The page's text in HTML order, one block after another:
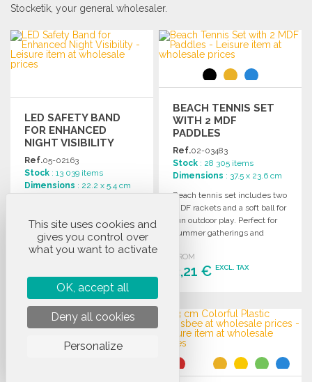
Stocketik, your general wholesaler.
LED SAFETY BAND
FOR ENHANCED
NIGHT VISIBILITY
Ref.05-02163
Stock : 13 039 items
Dimensions : 22.2 x 5.4 cm
outdoor activities, measuring
5.4 x 1 x 22.2 cm for a secure
fit.
3,38 €EXCL. TAX
ORDER
Ask for a quote
BEACH TENNIS SET
WITH 2 MDF
PADDLES
Ref.02-03483
Stock : 28 305 items
Dimensions : 37.5 x 23.6 cm
Beach tennis set includes two
MDF rackets and a soft ball for
fun outdoor play. Perfect for
summer gatherings and
FROM
3,21 €EXCL. TAX
Ask for a quote
This site uses cookies and
gives you control over
what you want to activate
OK, accept all
Deny all cookies
Personalize